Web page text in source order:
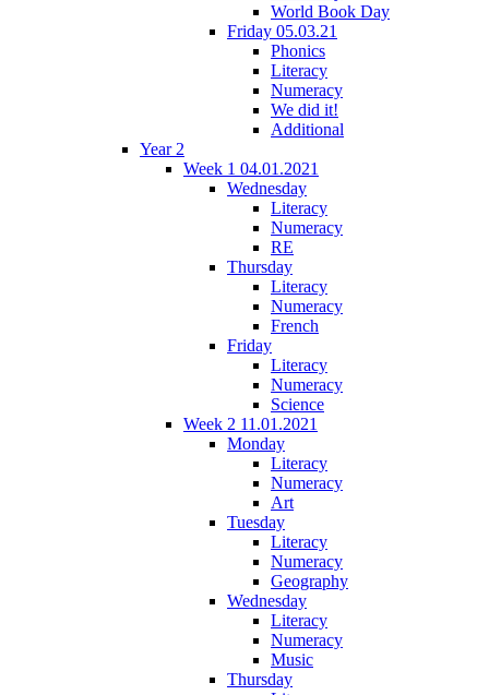
World Book Day
Friday 05.03.21
Phonics
Literacy
Numeracy
We did it!
Additional
Year 2
Week 1 04.01.2021
Wednesday
Literacy
Numeracy
RE
Thursday
Literacy
Numeracy
French
Friday
Literacy
Numeracy
Science
Week 2 11.01.2021
Monday
Literacy
Numeracy
Art
Tuesday
Literacy
Numeracy
Geography
Wednesday
Literacy
Numeracy
Music
Thursday